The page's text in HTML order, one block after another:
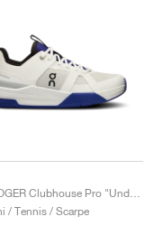
/ Tennis / Scarpe